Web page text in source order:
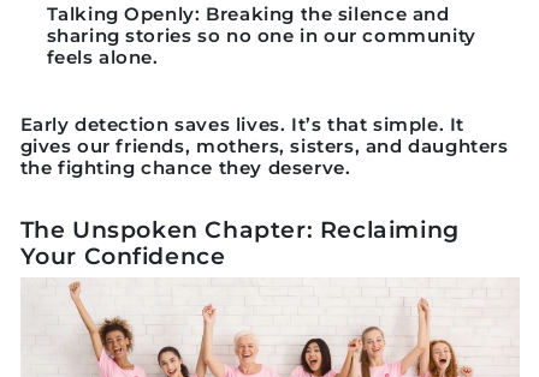
Talking Openly: Breaking the silence and
sharing stories so no one in our community
feels alone.
Early detection saves lives. It’s that simple. It
gives our friends, mothers, sisters, and daughters
the fighting chance they deserve.
The Unspoken Chapter: Reclaiming
Your Confidence